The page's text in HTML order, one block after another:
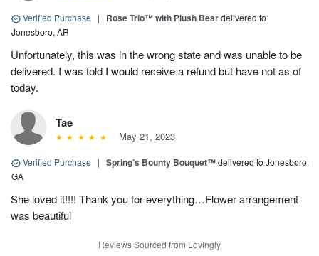
Verified Purchase | Rose Trio™ with Plush Beardelivered to
Jonesboro, AR
Unfortunately, this was in the wrong state and was unable to be
delivered. I was told I would receive a refund but have not as of
today.
Tae
May 21, 2023
Verified Purchase | Spring’s Bounty Bouquet™delivered to Jonesboro,
GA
She loved it!!!! Thank you for everything…Flower arrangement
was beautiful
Reviews Sourced from Lovingly